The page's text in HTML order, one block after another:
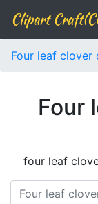
Clipart
Four leaf clover
Four
four leaf